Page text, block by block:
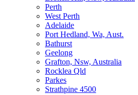
Perth
West Perth
Adelaide
Port Hedland, Wa, Aust.
Bathurst
Geelong
Grafton, Nsw, Australia
Rocklea Qld
Parkes
Strathpine 4500